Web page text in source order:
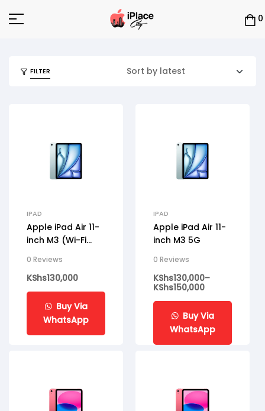
0
FILTER
IPAD
Apple iPad Air 11-
inch M3 (Wi-Fi
0 Reviews
KShs130,000
Buy Via
WhatsApp
IPAD
Apple iPad Air 11-
inch M3 5G
0 Reviews
KShs130,000–
KShs150,000
Buy Via
WhatsApp